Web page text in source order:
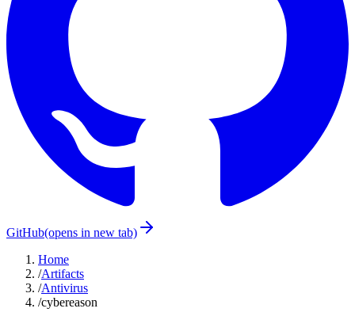
GitHub(opens in new tab)
Home
/Artifacts
/Antivirus
/cybereason